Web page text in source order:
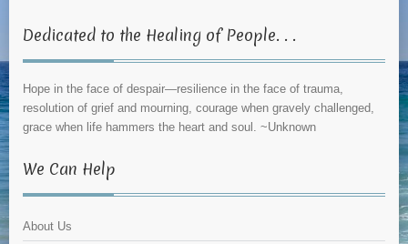
Dedicated to the Healing of People. . .
Hope in the face of despair—resilience in the face of trauma,
resolution of grief and mourning, courage when gravely challenged,
grace when life hammers the heart and soul. ~Unknown
We Can Help
About Us